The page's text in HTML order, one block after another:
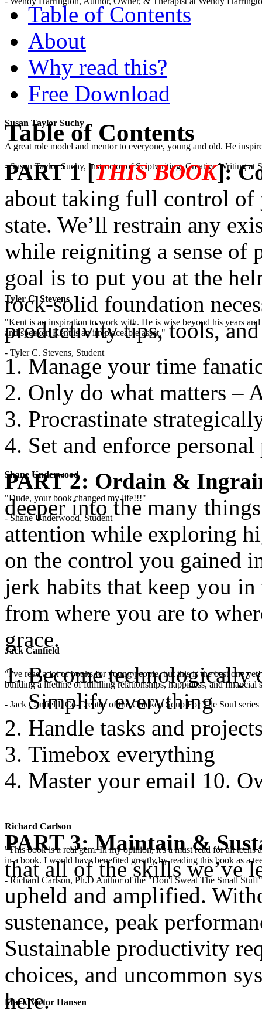
Susan Taylor Suchy
A great role model and mentor to everyone, young and old. He
- Susan Taylor Suchy, Instructor of Sciptwriting, Creative Writing at
Tyler C. Stevens
"Kent is an inspiration to work with. He is wise beyond his years
and speaker, Kent is an irreplaceable asset."
- Tyler C. Stevens, Student
Shane Underwood
"Dude, your book changed my life!!!"
- Shane Underwood, Student
Jack Canfield
"I've read a lot of books for young people, but this is the best one
building a lifetime of fulfilling relationships, happiness, and financial
- Jack Canfield, Co-Creator of the Chicken Soup For The Soul series
Richard Carlson
"This book is a real gem. In my opinion, it's a must read for all teens
in a book. I would have benefited greatly by reading this book as a
- Richard Carlson, Ph.D Author of the "Don't Sweat The Small
Mark Victor Hansen
Table of Contents
About
Why read this?
Free Download
Table of Contents
PART 1 [THIS BOOK]:
about taking full control
state. We’ll restrain any
while reigniting a sense of
goal is to put you at the
rock-solid foundation
productivity tips, tools, and
Manage your time
Only do what matters –
Procrastinate
Set and enforce
PART 2: Ordain &
deeper into the many
attention while exploring
on the control you gained
jerk habits that keep you in
from where you are to
grace.
Become technologically
Simplify everything
Handle tasks and
Timebox everything
Master your email 10.
PART 3: Maintain &
that all of the skills we’ve
upheld and amplified.
sustenance, peak
Sustainable productivity
choices, and uncommon
here.